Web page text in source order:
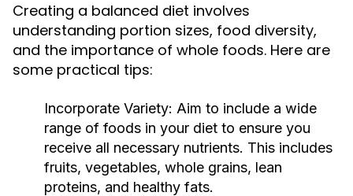
Creating a balanced diet involves
understanding portion sizes, food diversity,
and the importance of whole foods. Here are
some practical tips:
Incorporate Variety: Aim to include a wide
range of foods in your diet to ensure you
receive all necessary nutrients. This includes
fruits, vegetables, whole grains, lean
proteins, and healthy fats.